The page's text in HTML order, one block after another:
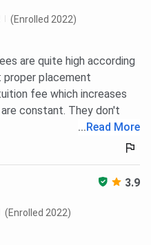
Courses
Ph.D.
INR
BBA, BBA (Hons.),
Ph.D.
specializations)
hostel range covers
end applies to premium
(Enrolled 2022)
are quite high according
proper placement
fee which increases
constant. They don't
...Read More
3.9
(Enrolled 2022)